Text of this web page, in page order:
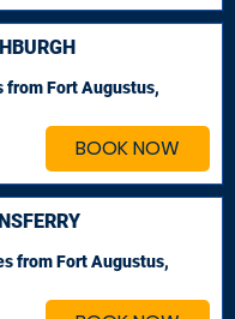
BOOK NOW
from Fort Augustus,
from Fort Augustus,